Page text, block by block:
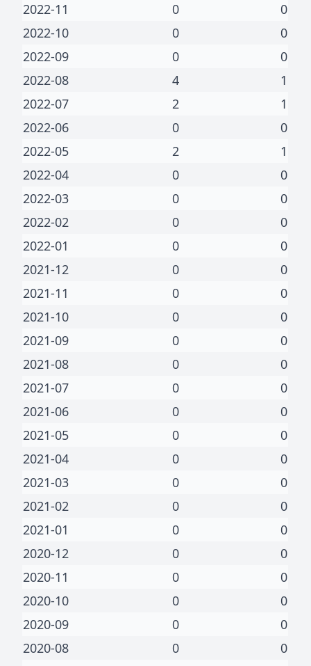
2022-11
0
0
2022-10
0
0
2022-09
0
0
2022-08
4
1
2022-07
2
1
2022-06
0
0
2022-05
2
1
2022-04
0
0
2022-03
0
0
2022-02
0
0
2022-01
0
0
2021-12
0
0
2021-11
0
0
2021-10
0
0
2021-09
0
0
2021-08
0
0
2021-07
0
0
2021-06
0
0
2021-05
0
0
2021-04
0
0
2021-03
0
0
2021-02
0
0
2021-01
0
0
2020-12
0
0
2020-11
0
0
2020-10
0
0
2020-09
0
0
2020-08
0
0